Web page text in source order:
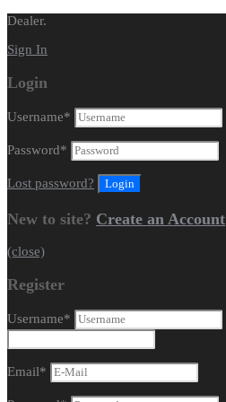
Dealer.
Sign In
Login
Username*
Password*
Lost password?
New to site? Create an Account
(close)
Register
Username*
Email*